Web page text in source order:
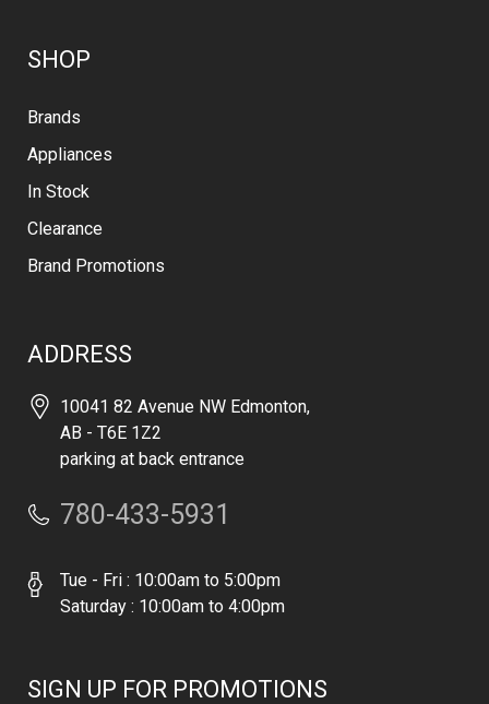
SHOP
Brands
Appliances
In Stock
Clearance
Brand Promotions
ADDRESS
10041 82 Avenue NW Edmonton,
AB - T6E 1Z2
parking at back entrance
780-433-5931
Tue - Fri : 10:00am to 5:00pm
Saturday : 10:00am to 4:00pm
SIGN UP FOR PROMOTIONS